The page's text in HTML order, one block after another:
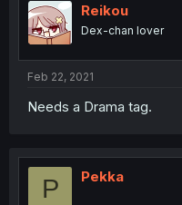
Reikou
Dex-chan lover
Feb 22, 2021
Needs a Drama tag.
P Pekka